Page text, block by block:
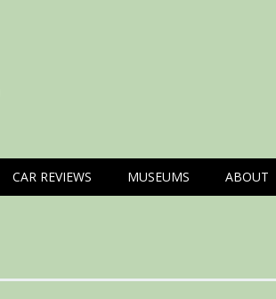
CAR REVIEWS MUSEUMS ABOUT